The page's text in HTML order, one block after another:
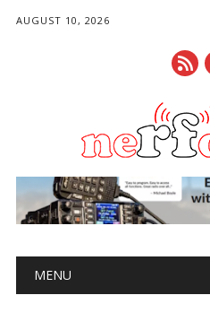
AUGUST 10, 2026
Main menu
MENU